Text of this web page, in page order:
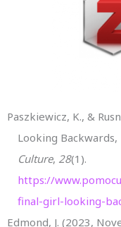
Paszkiewicz, K., &
Looking
Culture, 28(1).
https://
final-girl-looking-
Edmond, J. (2023,